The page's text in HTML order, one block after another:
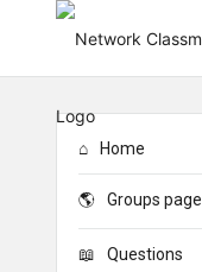
Home
Groups page
Questions